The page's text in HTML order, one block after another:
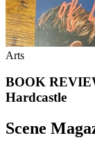
Arts
BOOK
Hardcastle
Scene